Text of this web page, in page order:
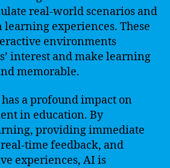
real-world scenarios and
experiences. These
environments
interest and make learning
memorable.
a profound impact on
in education. By
providing immediate
time feedback, and
experiences, AI is